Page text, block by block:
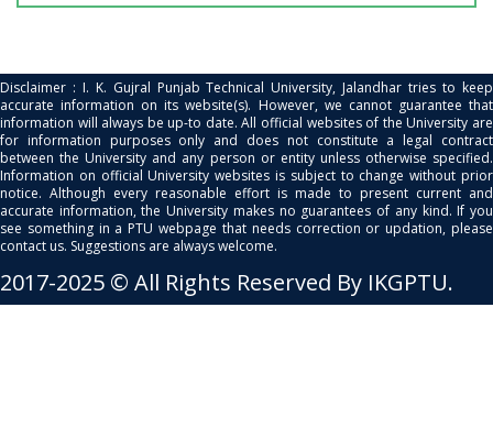
Disclaimer : I. K. Gujral Punjab Technical University, Jalandhar tries to keep
accurate information on its website(s). However, we cannot guarantee that
information will always be up-to date. All official websites of the University are
for information purposes only and does not constitute a legal contract
between the University and any person or entity unless otherwise specified.
Information on official University websites is subject to change without prior
notice. Although every reasonable effort is made to present current and
accurate information, the University makes no guarantees of any kind. If you
see something in a PTU webpage that needs correction or updation, please
contact us. Suggestions are always welcome.
2017-2025 © All Rights Reserved By IKGPTU.